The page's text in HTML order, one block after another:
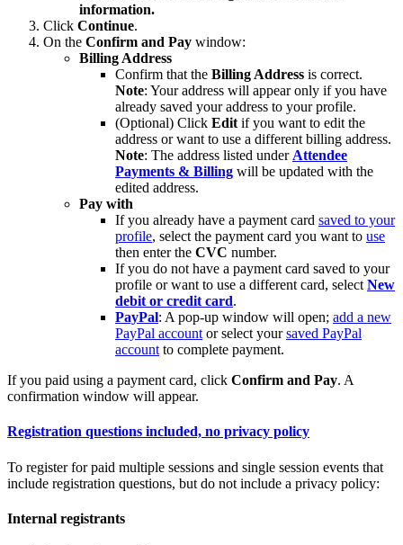
information.
Click Continue.
On the Confirm and Pay window:
Billing Address
Confirm that the Billing Address is correct.
Note: Your address will appear only if you have
already saved your address to your profile.
(Optional) Click Edit if you want to edit the
address or want to use a different billing address.
Note: The address listed under Attendee
Payments & Billing will be updated with the
edited address.
Pay with
If you already have a payment card saved to your
profile, select the payment card you want to use
then enter the CVC number.
If you do not have a payment card saved to your
profile or want to use a different card, select New
debit or credit card.
PayPal: A pop-up window will open; add a new
PayPal account or select yoursaved PayPal
account to complete payment.
If you paid using a payment card, click Confirm and Pay. A
confirmation window will appear.
Registration questions included, no privacy policy
To register for paid multiple sessions and single session events that
include registration questions, but do not include a privacy policy:
Internal registrants